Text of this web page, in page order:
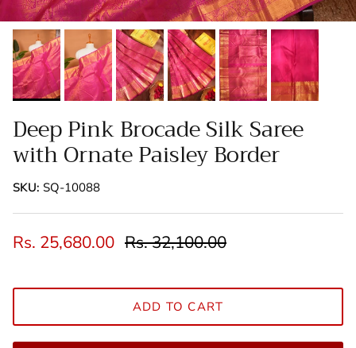
Deep Pink Brocade Silk Saree
with Ornate Paisley Border
SKU: SQ-10088
Rs. 25,680.00 Rs. 32,100.00
ADD TO CART